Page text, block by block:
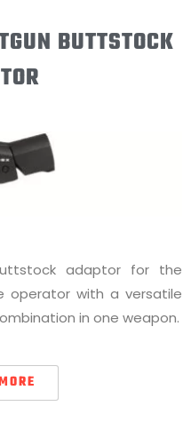
BUTTSTOCK
adaptor for the
operator with a versatile
in one weapon.